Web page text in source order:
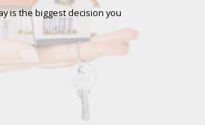
is the biggest decision you